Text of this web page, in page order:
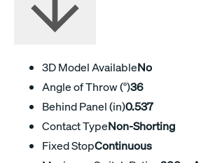
3D Model AvailableNo
Angle of Throw (°)36
Behind Panel (in)0.537
Contact TypeNon-Shorting
Fixed StopContinuous